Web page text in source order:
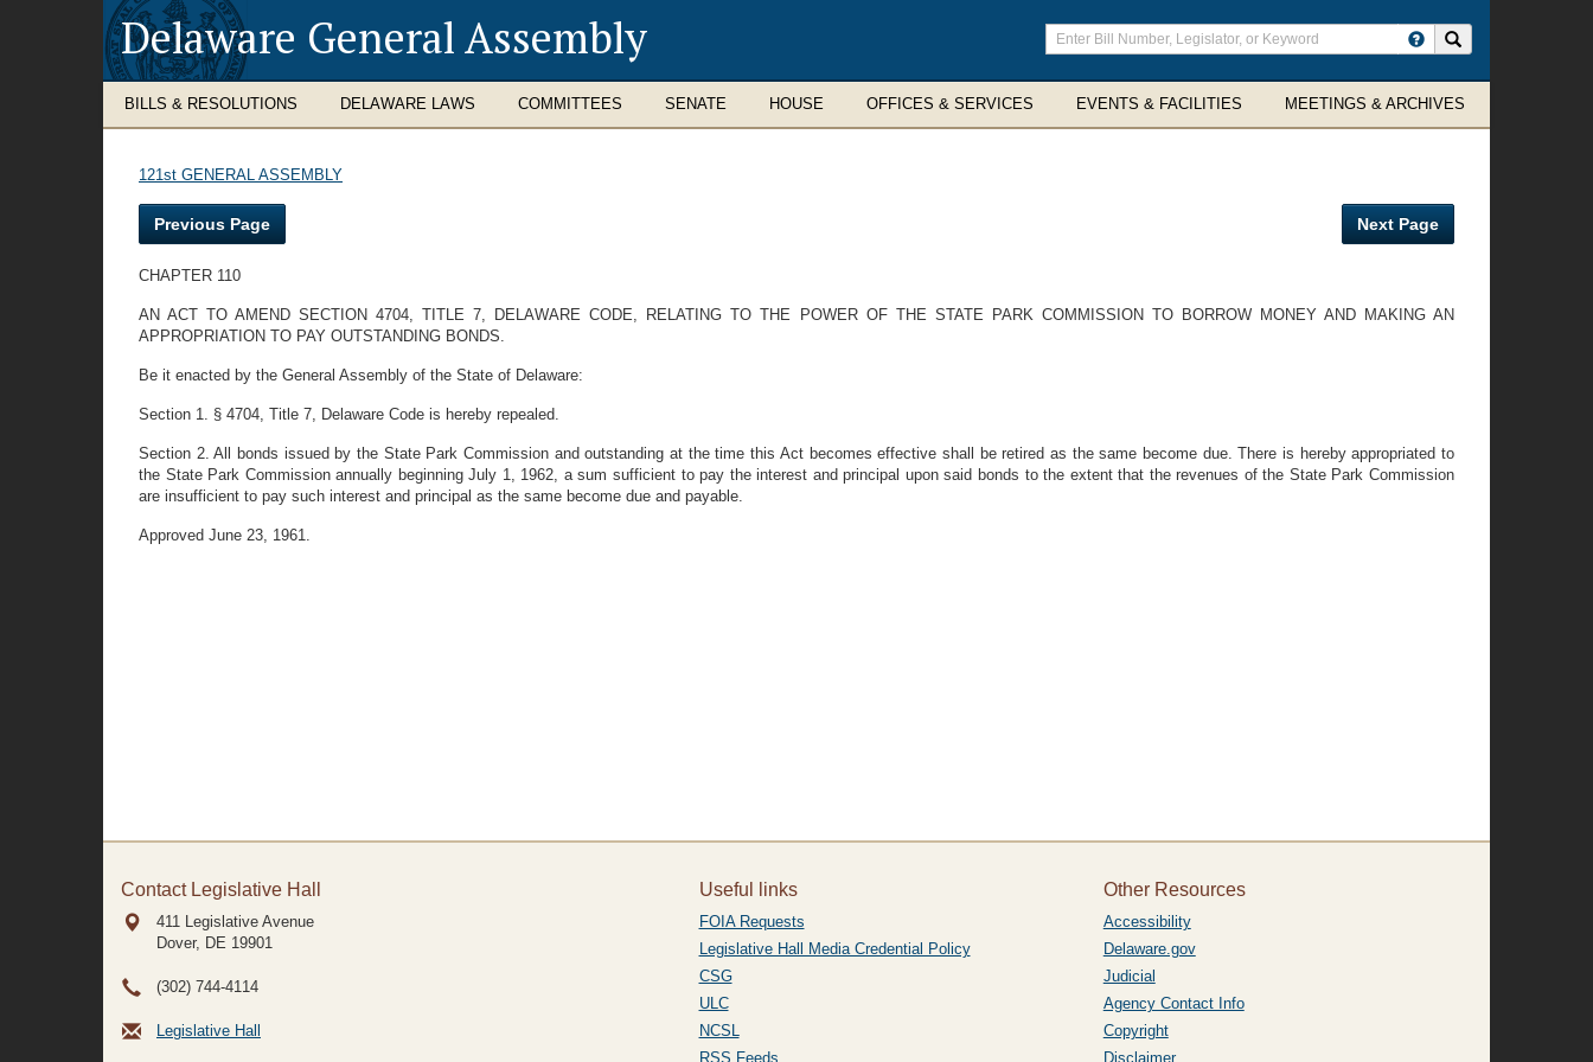
Delaware General Assembly
Enter
search
terms
BILLS & RESOLUTIONS DELAWARE LAWS COMMITTEES SENATE HOUSE OFFICES & SERVICES EVENTS & FACILITIES MEETINGS & ARCHIVES
121st GENERAL ASSEMBLY
Previous Page Next Page
CHAPTER 110
AN ACT TO AMEND SECTION 4704, TITLE 7, DELAWARE CODE, RELATING TO THE POWER OF THE STATE PARK COMMISSION TO BORROW MONEY AND MAKING AN
APPROPRIATION TO PAY OUTSTANDING BONDS.
Be it enacted by the General Assembly of the State of Delaware:
Section 1. § 4704, Title 7, Delaware Code is hereby repealed.
Section 2. All bonds issued by the State Park Commission and outstanding at the time this Act becomes effective shall be retired as the same become due. There is hereby appropriated to
the State Park Commission annually beginning July 1, 1962, a sum sufficient to pay the interest and principal upon said bonds to the extent that the revenues of the State Park Commission
are insufficient to pay such interest and principal as the same become due and payable.
Approved June 23, 1961.
Contact Legislative Hall
411 Legislative Avenue
Dover, DE 19901
(302) 744-4114
Legislative Hall
Useful links
FOIA Requests
Legislative Hall Media Credential Policy
CSG
ULC
NCSL
RSS Feeds
Other Resources
Accessibility
Delaware.gov
Judicial
Agency Contact Info
Copyright
Disclaimer